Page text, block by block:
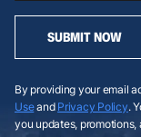
SUBMIT NOW
By providing your email
Useand Privacy Policy.
you updates, promotions,